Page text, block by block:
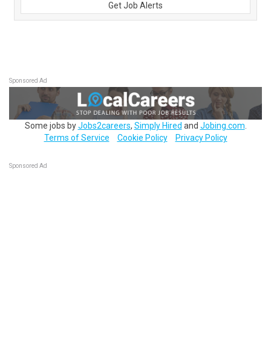
Get Job Alerts
Sponsored Ad
Some jobs byJobs2careers, Simply Hired and Jobing.com
Terms of Service
Cookie Policy Privacy Policy
Sponsored Ad